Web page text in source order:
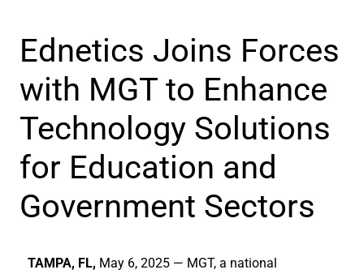
Ednetics Joins Forces
with MGT to Enhance
Technology Solutions
for Education and
Government Sectors
TAMPA, FL, May 6, 2025 — MGT, a national